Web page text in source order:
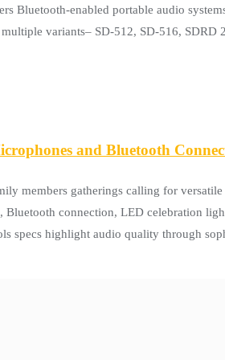
Bluetooth-enabled portable audio
variants– SD-512, SD-516, SDRD
and Bluetooth
members gatherings calling for
connection, LED celebration
specs highlight audio quality through